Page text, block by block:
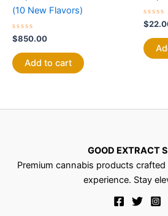
(10 New Flavors)
Rated
0
out
of
5
$850.00
Add to cart
0
out
of
5
$
GOOD EXTRACT
Premium cannabis products
experience. Stay